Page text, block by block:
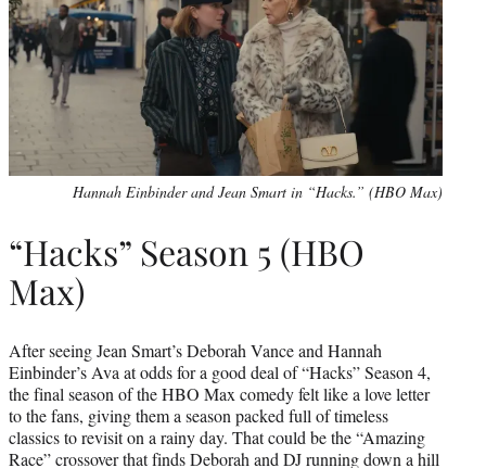
Hannah Einbinder and Jean Smart in “Hacks.” (HBO Max)
“Hacks” Season 5 (HBO
Max)
After seeing Jean Smart’s Deborah Vance and Hannah
Einbinder’s Ava at odds for a good deal of “Hacks” Season 4,
the final season of the HBO Max comedy felt like a love letter
to the fans, giving them a season packed full of timeless
classics to revisit on a rainy day. That could be the “Amazing
Race” crossover that finds Deborah and DJ running down a hill